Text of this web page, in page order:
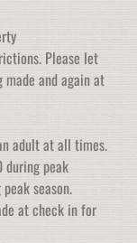
Please let
made and again at
adult at all times.
during peak
season.
at check in for